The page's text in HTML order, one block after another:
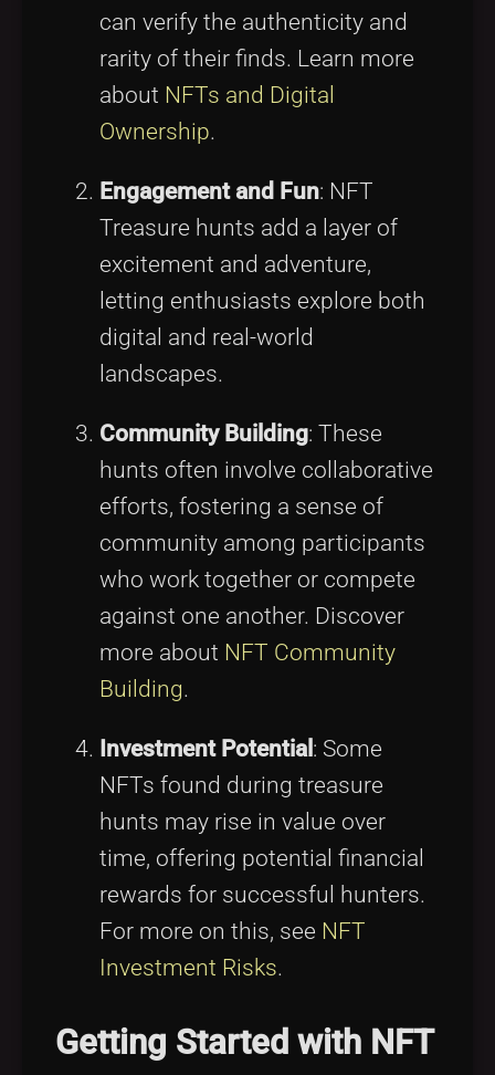
can verify the authenticity and
rarity of their finds. Learn more
about NFTs and Digital
Ownership.
Engagement and Fun: NFT
Treasure hunts add a layer of
excitement and adventure,
letting enthusiasts explore both
digital and real-world
landscapes.
Community Building: These
hunts often involve collaborative
efforts, fostering a sense of
community among participants
who work together or compete
against one another. Discover
more about NFT Community
Building.
Investment Potential : Some
NFTs found during treasure
hunts may rise in value over
time, offering potential financial
rewards for successful hunters.
For more on this, see NFT
Investment Risks.
Getting Started with NFT